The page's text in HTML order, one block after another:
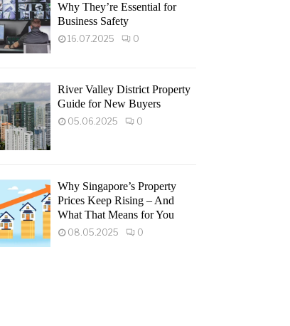
Why They’re Essential for
Business Safety
16.07.2025 0
River Valley District Property
Guide for New Buyers
05.06.2025 0
Why Singapore’s Property
Prices Keep Rising – And
What That Means for You
08.05.2025 0